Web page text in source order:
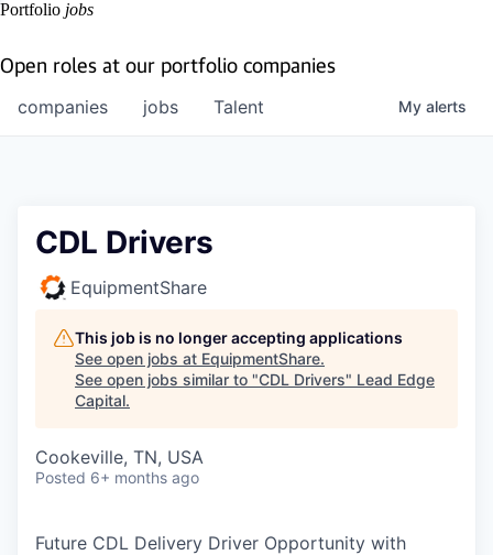
Portfolio jobs
Open roles at our portfolio companies
jobs
companies Talent My alerts
CDL Drivers
EquipmentShare
This job is no longer accepting applications
See open jobs at EquipmentShare.
See open jobs similar to "CDL Drivers" Lead Edge
Capital.
Cookeville, TN, USA
Posted 6+ months ago
Future CDL Delivery Driver Opportunity with